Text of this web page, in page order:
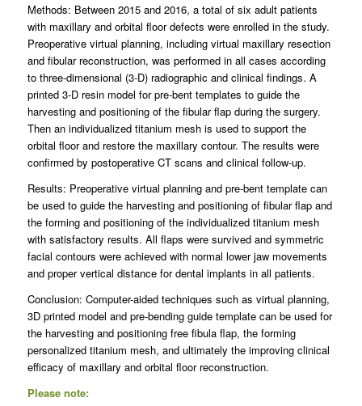
Methods: Between 2015 and 2016, a total of six adult patients
with maxillary and orbital floor defects were enrolled in the study.
Preoperative virtual planning, including virtual maxillary resection
and fibular reconstruction, was performed in all cases according
to three-dimensional (3-D) radiographic and clinical findings. A
printed 3-D resin model for pre-bent templates to guide the
harvesting and positioning of the fibular flap during the surgery.
Then an individualized titanium mesh is used to support the
orbital floor and restore the maxillary contour. The results were
confirmed by postoperative CT scans and clinical follow-up.
Results: Preoperative virtual planning and pre-bent template can
be used to guide the harvesting and positioning of fibular flap and
the forming and positioning of the individualized titanium mesh
with satisfactory results. All flaps were survived and symmetric
facial contours were achieved with normal lower jaw movements
and proper vertical distance for dental implants in all patients.
Conclusion: Computer-aided techniques such as virtual planning,
3D printed model and pre-bending guide template can be used for
the harvesting and positioning free fibula flap, the forming
personalized titanium mesh, and ultimately the improving clinical
efficacy of maxillary and orbital floor reconstruction.
Please note: